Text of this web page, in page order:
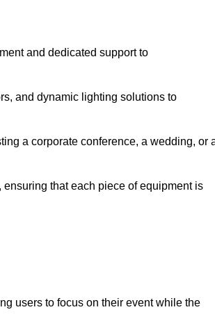
and dedicated support to
and dynamic lighting solutions to
a corporate conference, a wedding, or
that each piece of equipment is
users to focus on their event while the